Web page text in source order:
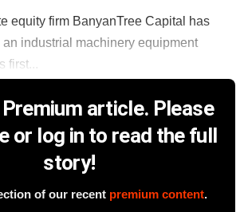
equity firm BanyanTree Capital has
an industrial machinery equipment
first...
article. Please
or log in to read the full
story!
of our recent premium content.